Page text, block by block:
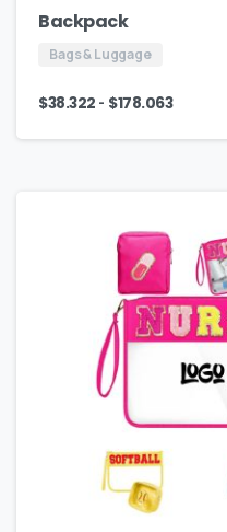
Backpack
Bags & Luggage
$38.322 - $178.063